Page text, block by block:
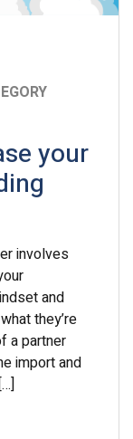
your
involves
and
they’re
a partner
import and